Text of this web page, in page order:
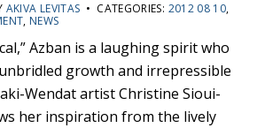
AKIVA LEVITAS • CATEGORIES: 2012 08 10,
, NEWS
Azban is a laughing spirit who
growth and irrepressible
Wendat artist Christine Sioui-
her inspiration from the lively